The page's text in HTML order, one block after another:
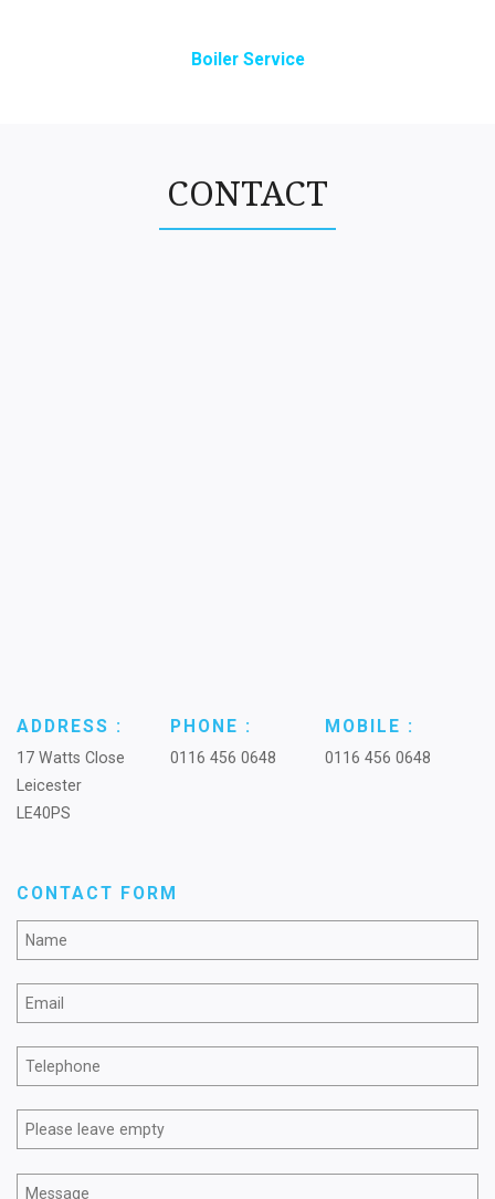
Boiler Service
CONTACT
ADDRESS :
17 Watts Close
Leicester
LE40PS
PHONE :
0116 456 0648
MOBILE :
0116 456 0648
CONTACT FORM